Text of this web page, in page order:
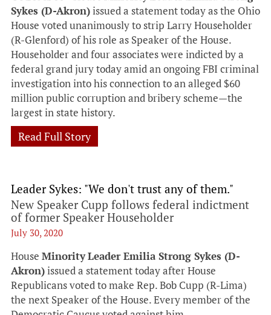
Sykes (D-Akron)issued a statement today as the Ohio
House voted unanimously to strip Larry Householder
(R-Glenford) of his role as Speaker of the House.
Householder and four associates were indicted by a
federal grand jury today amid an ongoing FBI criminal
investigation into his connection to an alleged $60
million public corruption and bribery scheme—the
largest in state history.
Read Full Story
Leader Sykes: "We don't trust any of them."
New Speaker Cupp follows federal indictment
of former Speaker Householder
July 30, 2020
House MinorityLeader Emilia Strong Sykes (D-
Akron)issued a statement today after House
Republicans voted to make Rep. Bob Cupp (R-Lima)
the next Speaker of the House. Every member of the